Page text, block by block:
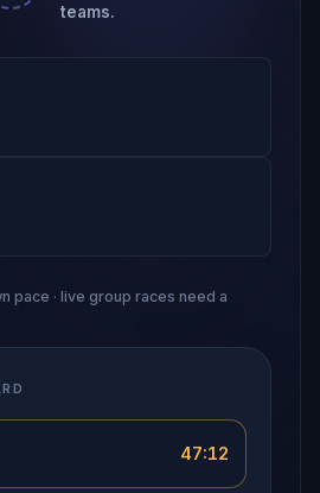
teams.
pace · live group races need a
47:12